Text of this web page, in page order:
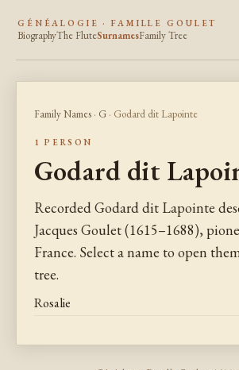
GÉNÉALOGIE · FAMILLE GOULET
BiographyThe FluteSurnamesFamily Tree
Family Names · G · Godard dit Lapointe
1 PERSON
Godard dit
Recorded Godard dit Lapointe
Jacques Goulet (1615–1688),
France. Select a name to open
tree.
Rosalie